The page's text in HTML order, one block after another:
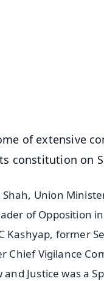
of extensive
constitution on
Union
of Opposition
former
Chief Vigilance
Justice was a